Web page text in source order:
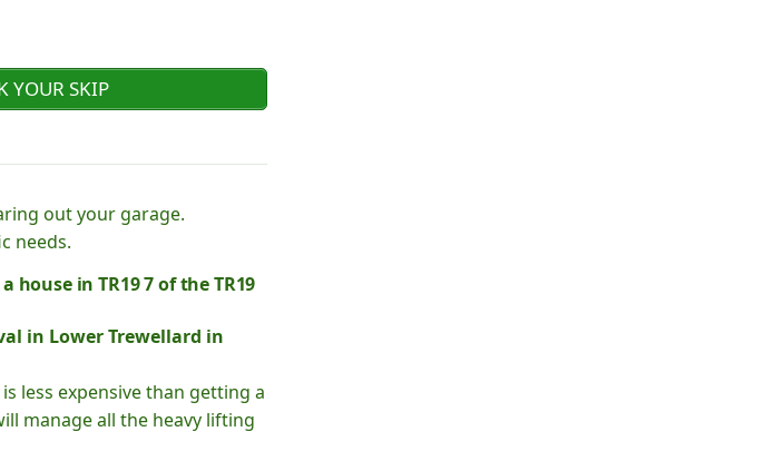
YOUR SKIP
out your garage.
needs.
house in TR19 7 of the TR19
in Lower Trewellard in
less expensive than getting a
manage all the heavy lifting